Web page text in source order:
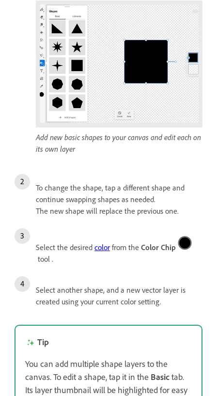
Add new basic shapes to your canvas and edit each on
its own layer
To change the shape, tap a different shape and
continue swapping shapes as needed.
The new shape will replace the previous one.
Select the desired color from the Color Chip
tool .
Select another shape, and a new vector layer is
created using your current color setting.
Tip
You can add multiple shape layers to the
canvas. To edit a shape, tap it in the Basictab.
Its layer thumbnail will be highlighted for easy